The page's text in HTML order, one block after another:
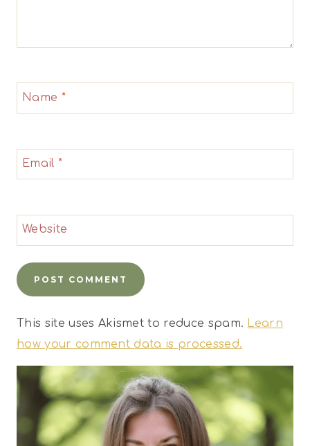
Name *
Email *
Website
This site uses Akismet to reduce spam. Learn
how your comment data is processed.